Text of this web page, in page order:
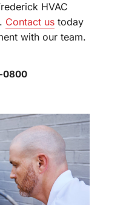
HVAC
Contact us today
with our team.
0800